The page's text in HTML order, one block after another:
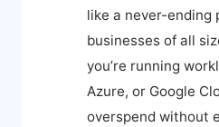
like a never-ending
businesses of all
you’re running
Azure, or Google
overspend without